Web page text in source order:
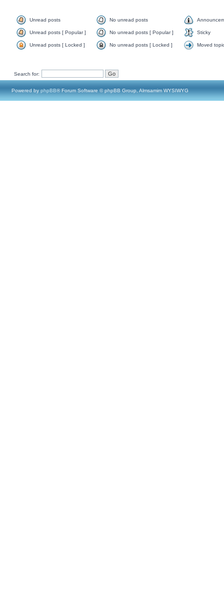
Unread posts No unread posts
Unread posts [ Popular ] No unread posts [ Popular ] Sticky
Unread posts [ Locked ] No unread posts [ Locked ] Moved
Search for:
Powered by phpBB® Forum Software © phpBB Group, Almsamim WYSIWYG